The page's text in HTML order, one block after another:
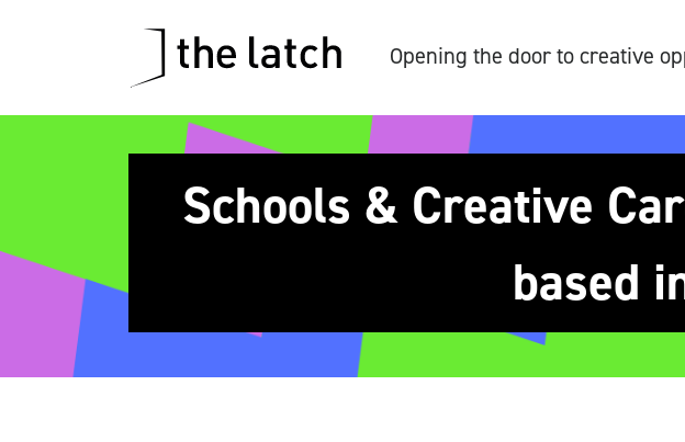
Opening the door to creative
Schools & Creative
based